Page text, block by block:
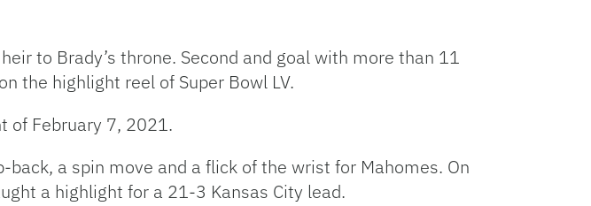
to Brady’s throne. Second and goal with more than 11
the highlight reel of Super Bowl LV.
of February 7, 2021.
a spin move and a flick of the wrist for Mahomes. On
a highlight for a 21-3 Kansas City lead.